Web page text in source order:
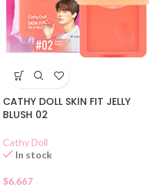
CATHY DOLL SKIN FIT JELLY
BLUSH 02
Cathy Doll
In stock
$6.667